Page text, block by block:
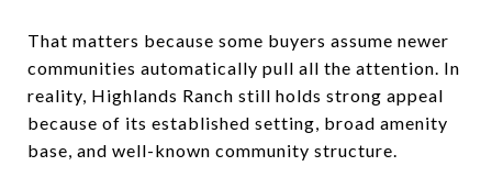
That matters because some buyers assume newer
communities automatically pull all the attention. In
reality, Highlands Ranch still holds strong appeal
because of its established setting, broad amenity
base, and well-known community structure.